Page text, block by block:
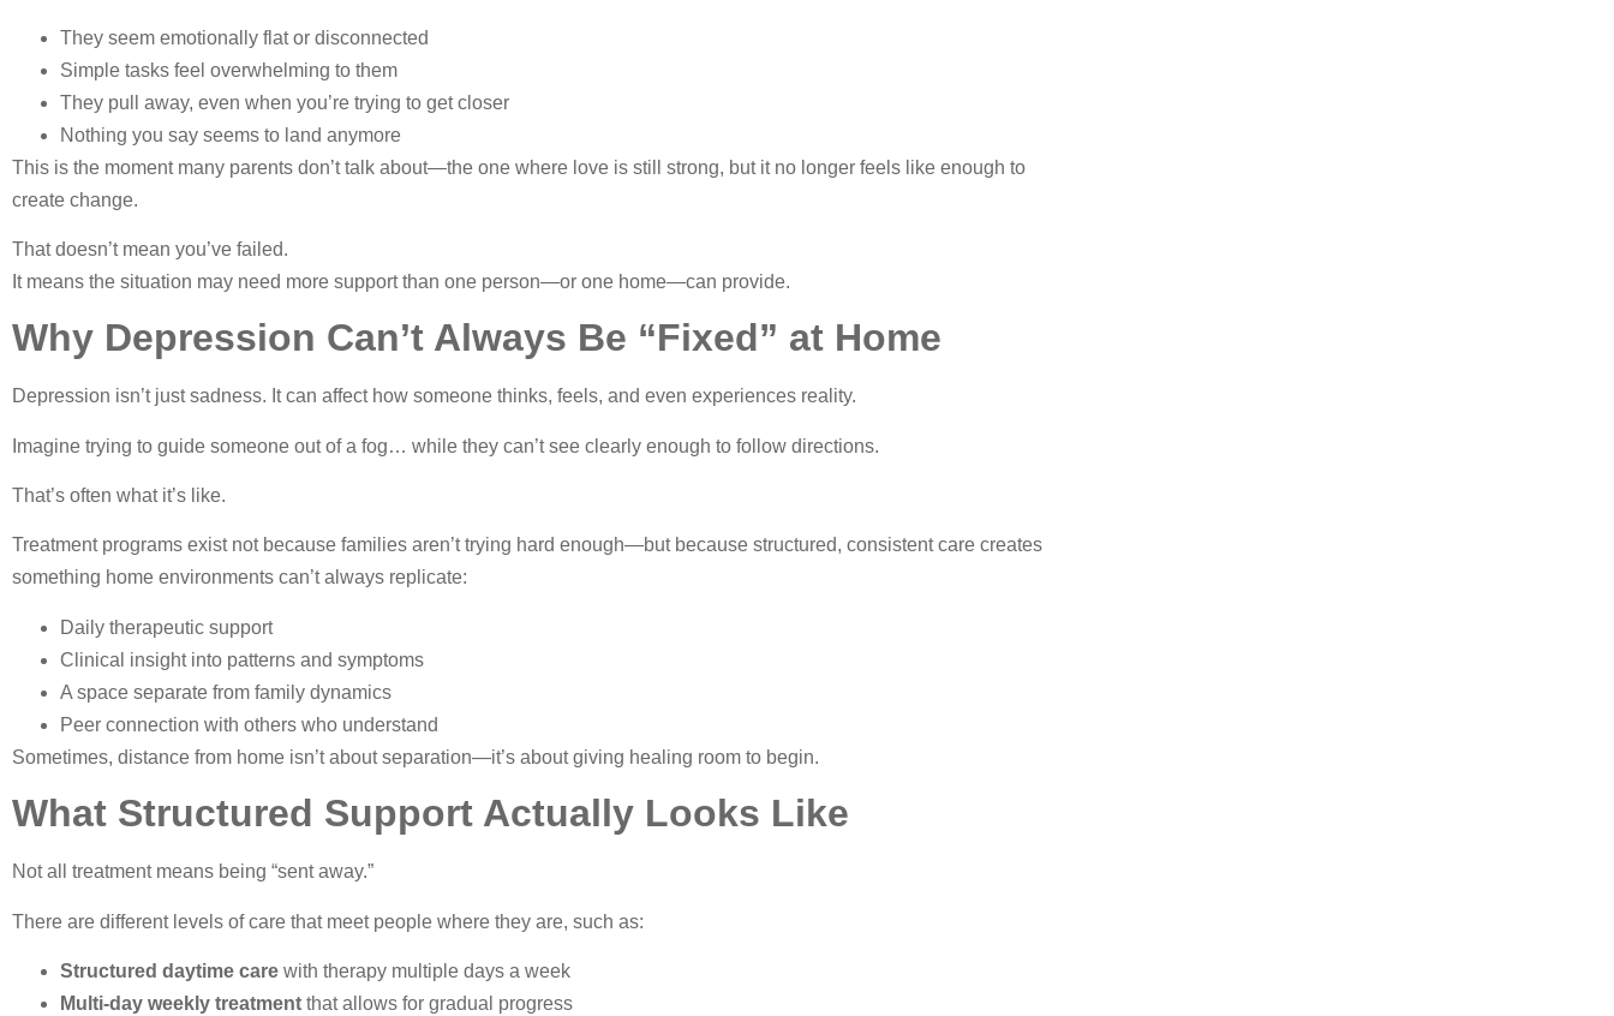
They seem emotionally flat or disconnected
Simple tasks feel overwhelming to them
They pull away, even when you’re trying to get closer
Nothing you say seems to land anymore
This is the moment many parents don’t talk about—the one where love is still strong, but it no longer feels like enough to
create change.
That doesn’t mean you’ve failed.
It means the situation may need more support than one person—or one home—can provide.
Why Depression Can’t Always Be “Fixed” at Home
Depression isn’t just sadness. It can affect how someone thinks, feels, and even experiences reality.
Imagine trying to guide someone out of a fog… while they can’t see clearly enough to follow directions.
That’s often what it’s like.
Treatment programs exist not because families aren’t trying hard enough—but because structured, consistent care creates
something home environments can’t always replicate:
Daily therapeutic support
Clinical insight into patterns and symptoms
A space separate from family dynamics
Peer connection with others who understand
Sometimes, distance from home isn’t about separation—it’s about giving healing room to begin.
What Structured Support Actually Looks Like
Not all treatment means being “sent away.”
There are different levels of care that meet people where they are, such as:
Structured daytime care with therapy multiple days a week
Multi-day weekly treatment that allows for gradual progress